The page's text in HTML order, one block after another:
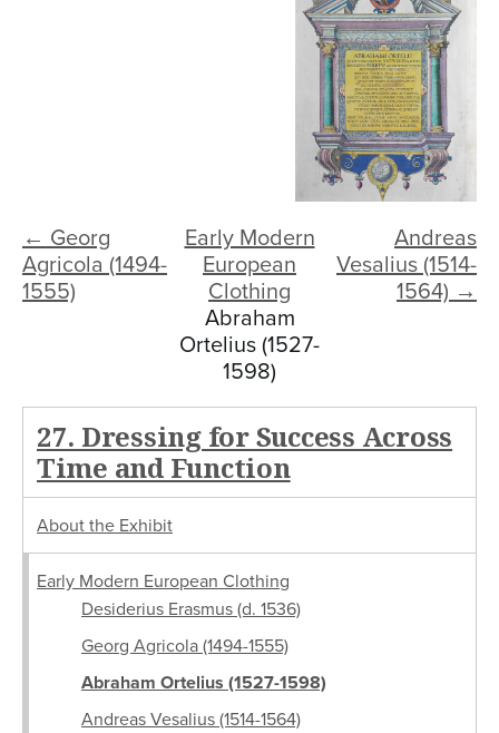
← Georg
Agricola (1494-
1555)
Andreas
Vesalius (1514-
1564) →
Early Modern
European
Clothing
Abraham
Ortelius (1527-
1598)
27. Dressing for Success Across
Time and Function
About the Exhibit
Early Modern European Clothing
Desiderius Erasmus (d. 1536)
Georg Agricola (1494-1555)
Abraham Ortelius (1527-1598)
Andreas Vesalius (1514-1564)